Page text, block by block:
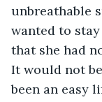
unbreathable
wanted to
that she had
It would not
been an easy